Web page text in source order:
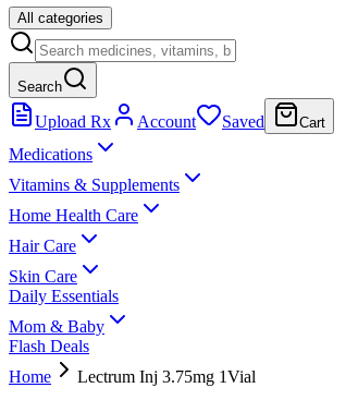
All categories
Search
Upload Rx Account Saved Cart
Medications
Vitamins & Supplements
Home Health Care
Hair Care
Skin Care
Daily Essentials
Mom & Baby
Flash Deals
Home
Lectrum Inj 3.75mg 1Vial